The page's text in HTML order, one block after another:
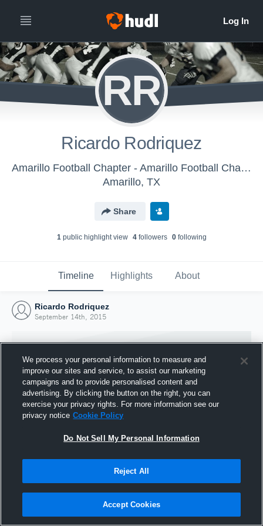
RR
Ricardo Rodriquez
Amarillo Football Chapter - Amarillo Football Chapter Amarefs
Amarillo, TX
Share
1public highlight view 4followers 0following
Timeline Highlights About
Ricardo Rodriquez
September 14th, 2015
Joined Hudl
14 September 2015
We process your personal information to measure and
improve our sites and service, to assist our marketing
campaigns and to provide personalised content and
advertising. By clicking the button on the right, you can
exercise your privacy rights. For more information see our
privacy notice Cookie Policy
Do Not Sell My Personal Information
Reject All
Accept Cookies